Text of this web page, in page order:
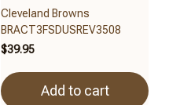
Cleveland Browns
BRACT3FSDUSREV3508
$39.95
Add to cart